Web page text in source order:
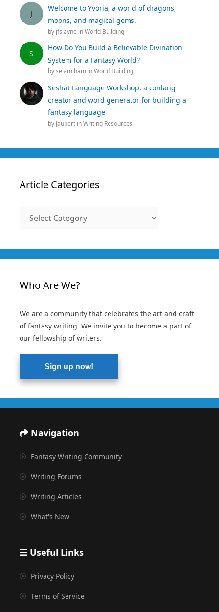
J
Welcome to Yvoria, a world of dragons,
moons, and magical gems.
by jfslayne inWorld Building
S
How Do You Build a Believable Divination
System for a Fantasy World?
byselamiham inWorld Building
Seshat Language Workshop, a conlang
creator and word generator for building a
fantasy language
by Jaubert inWriting Resources
Article Categories
Who Are We?
We are a community that celebrates the art and craft
of fantasy writing. We invite you to become a part of
our fellowship of writers.
Sign up now!
Navigation
Fantasy Writing Community
Writing Forums
Writing Articles
What's New
Useful Links
Privacy Policy
Terms of Service